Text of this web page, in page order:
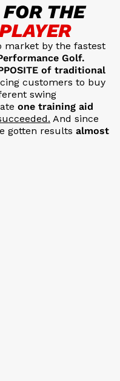
FOR THE
market by the fastest
Golf.
of traditional
customers to buy
swing
one training aid
And since
gotten results almost